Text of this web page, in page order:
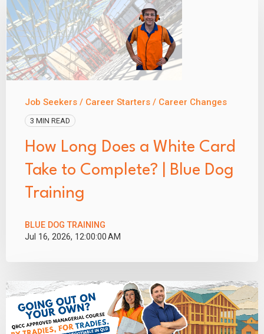
Job Seekers / Career Starters / Career Changes
3 MIN READ
How Long Does a White Card
Take to Complete? | Blue Dog
Training
BLUE DOG TRAINING
Jul 16, 2026, 12:00:00 AM